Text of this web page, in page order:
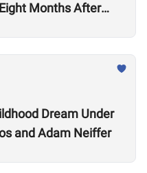
Months After
Dream Under
and Adam Neiffer